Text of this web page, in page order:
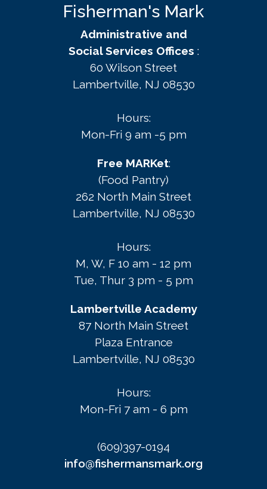
Fisherman's Mark
Administrative and
Social Services Offices :
60 Wilson Street
Lambertville, NJ 08530
Hours:
Mon-Fri 9 am -5 pm
Free MARKet:
(Food Pantry)
262 North Main Street
Lambertville, NJ 08530
Hours:
M, W, F 10 am - 12 pm
Tue, Thur 3 pm - 5 pm
Lambertville Academy
87 North Main Street
Plaza Entrance
Lambertville, NJ 08530
Hours:
Mon-Fri 7 am - 6 pm
(609)397-0194
info@fishermansmark.org